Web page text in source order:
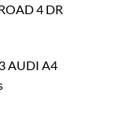
4 DR